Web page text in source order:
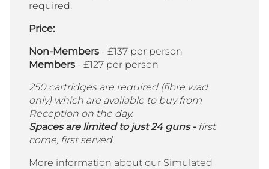
required.
Price:
Non-Members - £137 per person
Members - £127 per person
250 cartridges are required (fibre wad
only) which are available to buy from
Reception on the day.
Spaces are limited to just 24 guns - first
come, first served.
More information about our Simulated